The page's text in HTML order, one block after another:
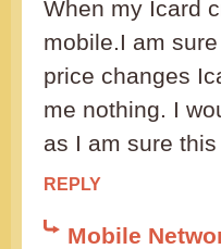
When my Icard
mobile.I am
price changes
me nothing. I
as I am sure
REPLY
Mobile